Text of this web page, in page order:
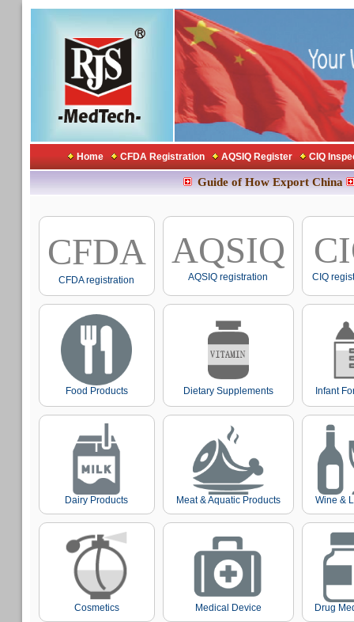
Home CFDA Registration AQSIQ Register CIQ
Guide of How Export China
CFDA
CFDA registration
AQSIQ
AQSIQ registration CIQ
Food Products Dietary Supplements Infant
Dairy Products Meat & Aquatic Products Wine &
Cosmetics Medical Device Drug